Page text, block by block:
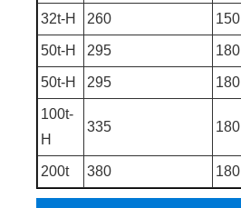
32t-H 260 150
50t-H 295 180
50t-H 295 180
100t-
H
335 180
200t 380 180